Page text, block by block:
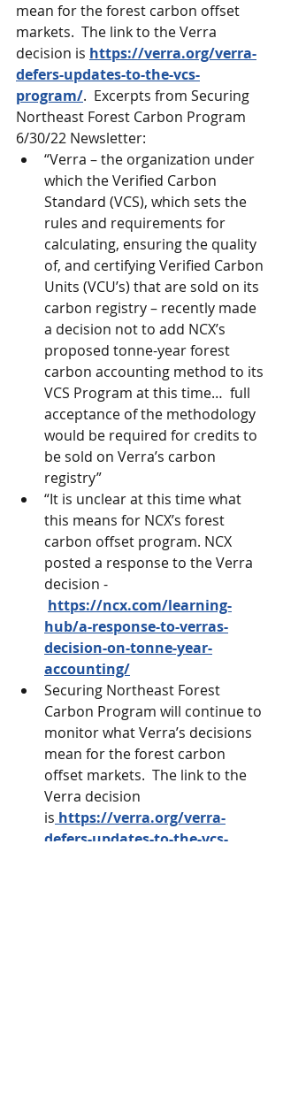
mean for the forest carbon offset
markets.  The link to the Verra
decision is https://verra.org/verra-
defers-updates-to-the-vcs-
program/.  Excerpts from Securing
Northeast Forest Carbon Program
6/30/22 Newsletter:
“Verra – the organization under
which the Verified Carbon
Standard (VCS), which sets the
rules and requirements for
calculating, ensuring the quality
of, and certifying Verified Carbon
Units (VCU’s) that are sold on its
carbon registry – recently made
a decision not to add NCX’s
proposed tonne-year forest
carbon accounting method to its
VCS Program at this time…  full
acceptance of the methodology
would be required for credits to
be sold on Verra’s carbon
registry”
“It is unclear at this time what
this means for NCX’s forest
carbon offset program. NCX
posted a response to the Verra
decision -
https://ncx.com/learning-
hub/a-response-to-verras-
decision-on-tonne-year-
accounting/
Securing Northeast Forest
Carbon Program will continue to
monitor what Verra’s decisions
mean for the forest carbon
offset markets.  The link to the
Verra decision
is https://verra.org/verra-
defers-updates-to-the-vcs-